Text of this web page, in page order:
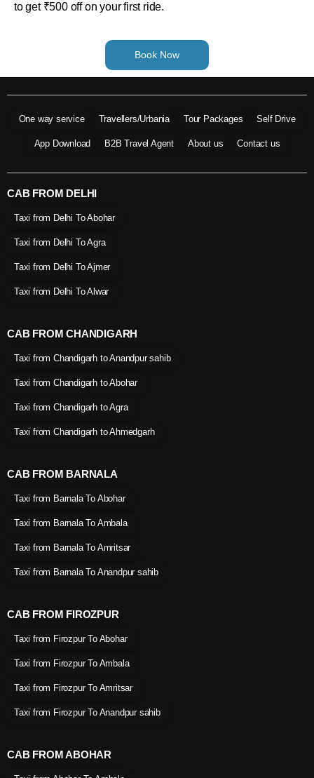
to get ₹500 off on your first ride.
Book Now
One way service Travellers/Urbania Tour Packages Self Drive
App Download B2B Travel Agent About us Contact us
CAB FROM DELHI
Taxi from Delhi To Abohar
Taxi from Delhi To Agra
Taxi from Delhi To Ajmer
Taxi from Delhi To Alwar
CAB FROM CHANDIGARH
Taxi from Chandigarh to Anandpur sahib
Taxi from Chandigarh to Abohar
Taxi from Chandigarh to Agra
Taxi from Chandigarh to Ahmedgarh
CAB FROM BARNALA
Taxi from Barnala To Abohar
Taxi from Barnala To Ambala
Taxi from Barnala To Amritsar
Taxi from Barnala To Anandpur sahib
CAB FROM FIROZPUR
Taxi from Firozpur To Abohar
Taxi from Firozpur To Ambala
Taxi from Firozpur To Amritsar
Taxi from Firozpur To Anandpur sahib
CAB FROM ABOHAR